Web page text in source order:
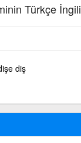
Türkçe
diş